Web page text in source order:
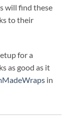
will find these
to their
for a
as good as it
in